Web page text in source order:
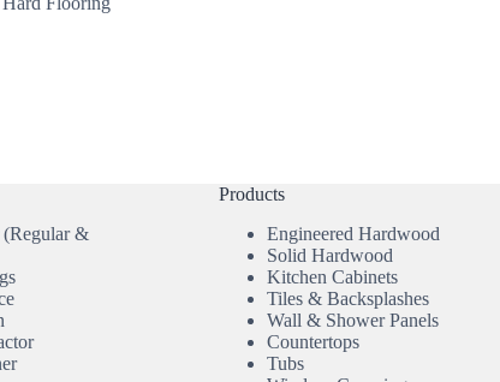
(Regular &
Products
Engineered Hardwood
Solid Hardwood
Kitchen Cabinets
Tiles & Backsplashes
Wall & Shower Panels
Countertops
Tubs